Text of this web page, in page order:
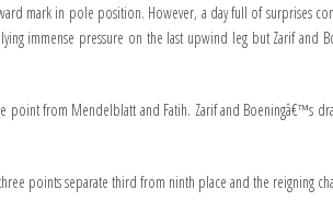
mark in pole position. However, a day full of surprises
immense pressure on the last upwind leg but Zarif
point from Mendelblatt and Fatih. Zarif and Boeningâ€™s
points separate third from ninth place and the reigning